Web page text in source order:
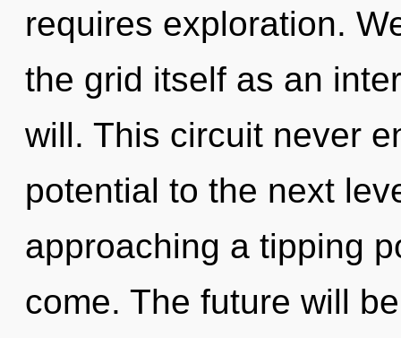
requires exploration.
the grid itself as an
will. This circuit never
potential to the next
approaching a tipping
come. The future will